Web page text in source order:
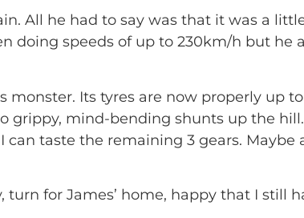
All he had to say was that it was a
doing speeds of up to 230km/h but he
monster. Its tyres are now properly up
grippy, mind-bending shunts up the
taste the remaining 3 gears. Maybe
for James’ home, happy that I still